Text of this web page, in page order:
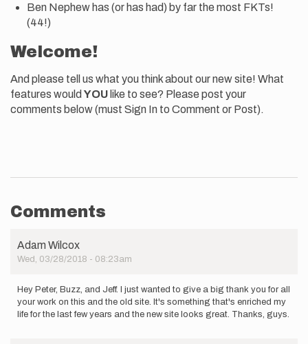
Ben Nephew has (or has had) by far the most FKTs!
(44!)
Welcome!
And please tell us what you think about our new site! What
features would YOU like to see? Please post your
comments below (must Sign In to Comment or Post).
Comments
Adam Wilcox
Wed, 03/28/2018 - 08:23am
Hey Peter, Buzz, and Jeff. I just wanted to give a big thank you for all
your work on this and the old site. It's something that's enriched my
life for the last few years and the new site looks great. Thanks, guys.